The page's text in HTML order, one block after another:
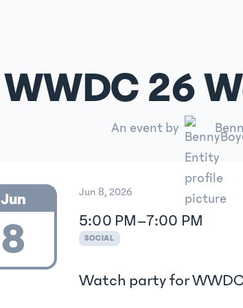
WWDC 26
An event by
Jun
8
Jun 8, 2026
5:00 PM–7:00 PM
SOCIAL
Watch party for